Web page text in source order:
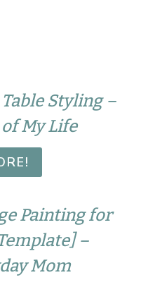
Table Styling –
My Life
Painting for
–
Mom